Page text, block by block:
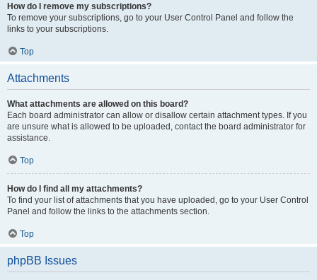
How do I remove my subscriptions?
To remove your subscriptions, go to your User Control Panel and follow the
links to your subscriptions.
Top
Attachments
What attachments are allowed on this board?
Each board administrator can allow or disallow certain attachment types. If you
are unsure what is allowed to be uploaded, contact the board administrator for
assistance.
Top
How do I find all my attachments?
To find your list of attachments that you have uploaded, go to your User Control
Panel and follow the links to the attachments section.
Top
phpBB Issues